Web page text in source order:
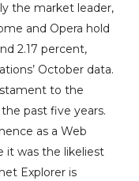
the market leader,
and Opera hold
2.17 percent,
October data.
to the
past five years.
as a Web
it was the likeliest
Explorer is